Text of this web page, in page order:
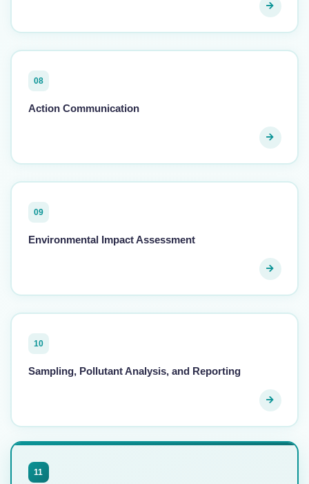
08
Action Communication
09
Environmental Impact Assessment
10
Sampling, Pollutant Analysis, and Reporting
11